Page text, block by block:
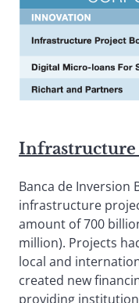
Infrastructure
Banca de Inversion
infrastructure
amount of 700
million). Projects
local and
created new
providing